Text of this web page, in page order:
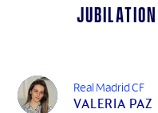
Jubilation
Real Madrid CF
VALERIA PAZ